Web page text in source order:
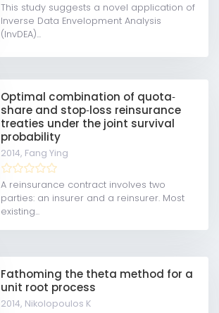
This study suggests a novel application of
Inverse Data Envelopment Analysis
(InvDEA)...
Optimal combination of quota‐
share and stop‐loss reinsurance
treaties under the joint survival
probability
2014, Fang Ying
A reinsurance contract involves two
parties: an insurer and a reinsurer. Most
existing...
Fathoming the theta method for a
unit root process
2014, Nikolopoulos K